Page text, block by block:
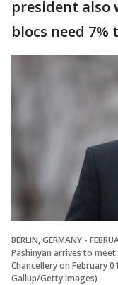
president also
blocs need
BERLIN, GERMANY -
Pashinyan arrives to
Chancellery on February
Gallup/Getty Images)